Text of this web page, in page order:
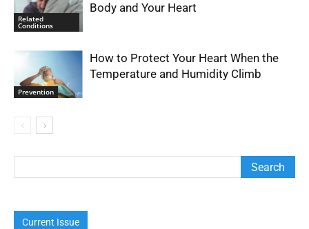
Related
Conditions
Body and Your Heart
Prevention
How to Protect Your Heart When the
Temperature and Humidity Climb
Current Issue